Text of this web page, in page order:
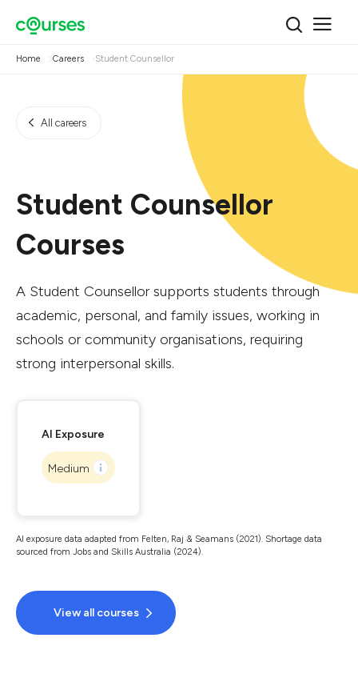
Home Careers Student Counsellor
All careers
Student Counsellor
Courses
A Student Counsellor supports students through
academic, personal, and family issues, working in
schools or community organisations, requiring
strong interpersonal skills.
AI Exposure
Medium
AI exposure data adapted from Felten, Raj & Seamans (2021). Shortage data
sourced from Jobs and Skills Australia (2024).
View all courses